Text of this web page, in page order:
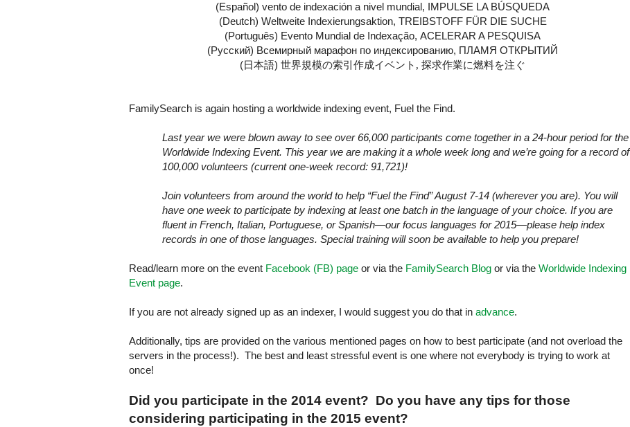
(Español) vento de indexación a nivel mundial, IMPULSE LA BÚSQUEDA
(Deutch) Weltweite Indexierungsaktion, TREIBSTOFF FÜR DIE SUCHE
(Português) Evento Mundial de Indexação, ACELERAR A PESQUISA
(Русский) Всемирный марафон по индексированию, ПЛАМЯ ОТКРЫТИЙ
(日本語) 世界規模の索引作成イベント, 探求作業に燃料を注ぐ
FamilySearch is again hosting a worldwide indexing event, Fuel the Find.
Last year we were blown away to see over 66,000 participants come together in a 24-hour period for the
Worldwide Indexing Event. This year we are making it a whole week long and we’re going for a record of
100,000 volunteers (current one-week record: 91,721)!
Join volunteers from around the world to help “Fuel the Find” August 7-14 (wherever you are). You will
have one week to participate by indexing at least one batch in the language of your choice. If you are
fluent in French, Italian, Portuguese, or Spanish—our focus languages for 2015—please help index
records in one of those languages. Special training will soon be available to help you prepare!
Read/learn more on the event Facebook (FB) page or via the FamilySearch Blog or via the Worldwide Indexing
Event page.
If you are not already signed up as an indexer, I would suggest you do that in advance.
Additionally, tips are provided on the various mentioned pages on how to best participate (and not overload the
servers in the process!). The best and least stressful event is one where not everybody is trying to work at
once!
Did you participate in the 2014 event? Do you have any tips for those
considering participating in the 2015 event?